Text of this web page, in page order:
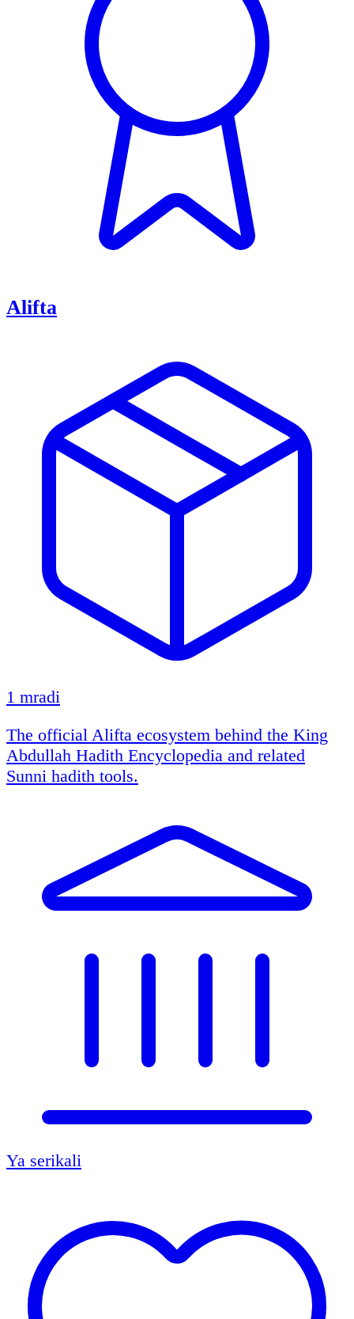
Alifta
1 mradi
The official Alifta ecosystem behind the King
Abdullah Hadith Encyclopedia and related
Sunni hadith tools.
Ya serikali